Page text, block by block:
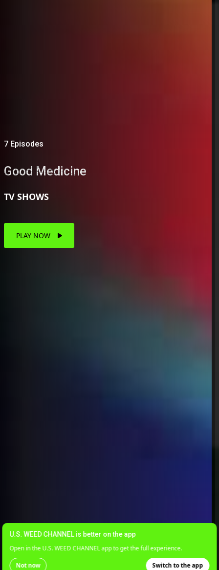
U.S. WEED CHANNEL is better on the app
Open in the U.S. WEED CHANNEL app to get the full experience.
Not now Switch to the app
7 Episodes
Good Medicine
TV SHOWS
PLAY NOW